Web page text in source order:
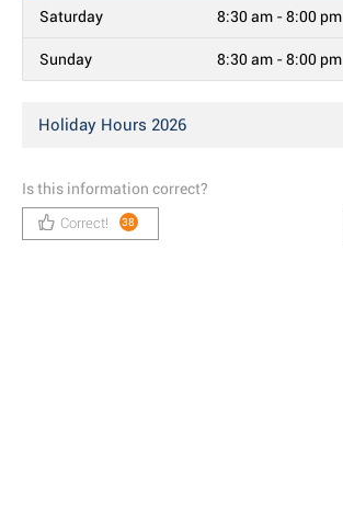
Saturday 8:30 am - 8:00 pm
Sunday 8:30 am - 8:00 pm
Holiday Hours 2026
Is this information correct?
Correct! 38